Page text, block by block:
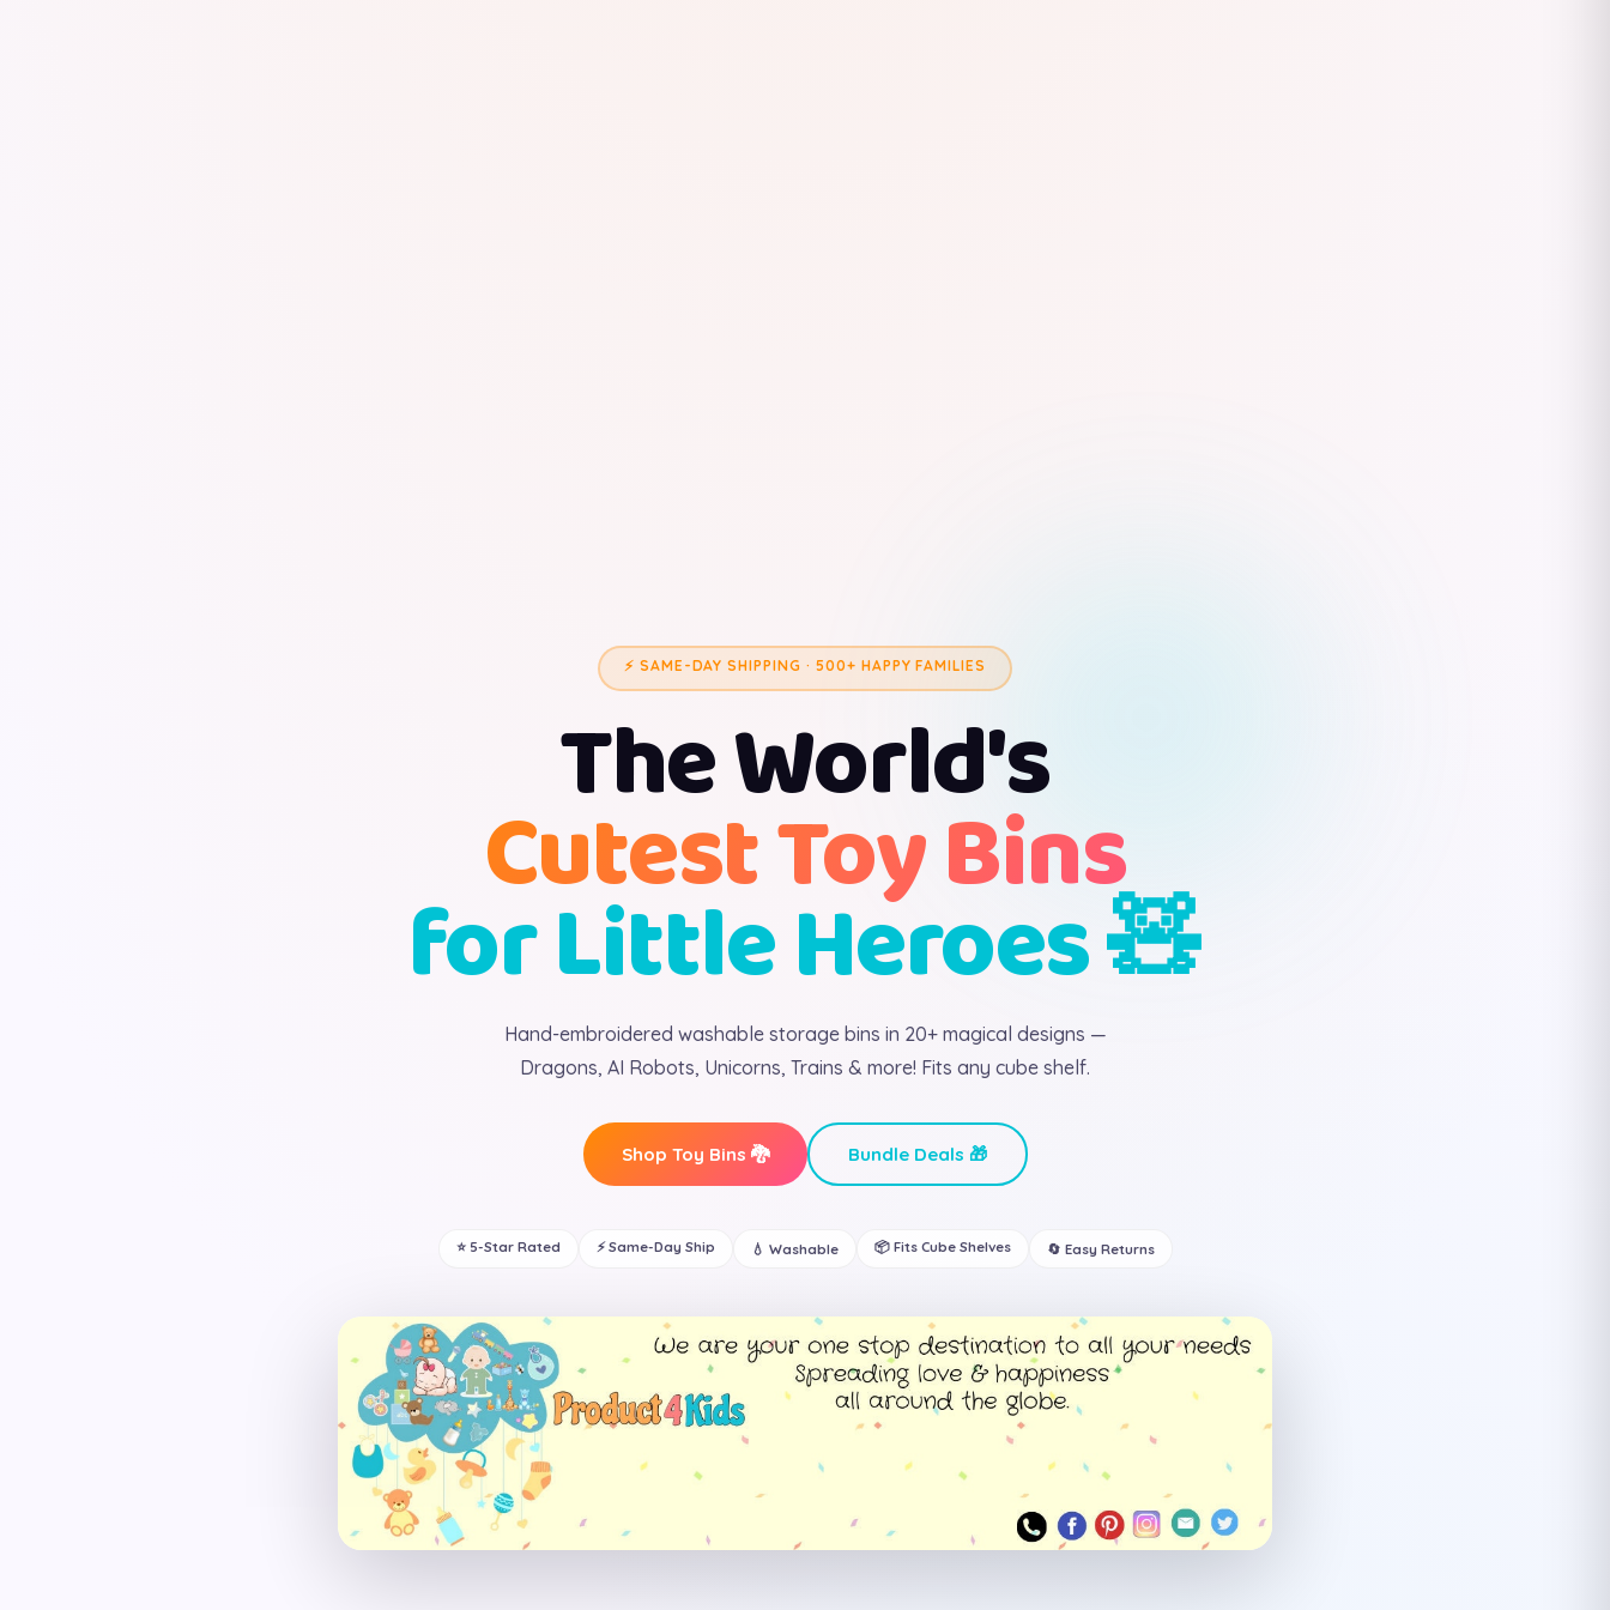
⚡ SAME-DAY SHIPPING · 500+ HAPPY FAMILIES
The World's
Cutest Toy Bins
for Little Heroes 🧸
Hand-embroidered washable storage bins in 20+ magical designs —
Dragons, AI Robots, Unicorns, Trains & more! Fits any cube shelf.
Shop Toy Bins 🐉 Bundle Deals 🎁
⭐ 5-Star Rated ⚡ Same-Day Ship 💧 Washable 📦 Fits Cube Shelves 🔄 Easy Returns